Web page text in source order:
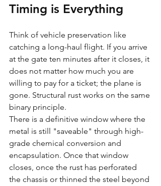
Timing is Everything
Think of vehicle preservation like
catching a long-haul flight. If you arrive
at the gate ten minutes after it closes, it
does not matter how much you are
willing to pay for a ticket; the plane is
gone. Structural rust works on the same
binary principle.
There is a definitive window where the
metal is still "saveable" through high-
grade chemical conversion and
encapsulation. Once that window
closes, once the rust has perforated
the chassis or thinned the steel beyond